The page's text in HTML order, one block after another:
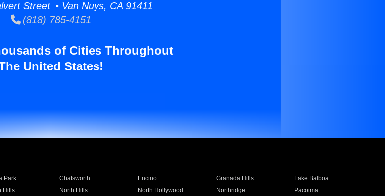
Street • Van Nuys, CA 91411
(818) 785-4151
of Cities Throughout
United States!
Park Chatsworth Encino Granada Hills
Lake Balboa
Hills North Hills North Hollywood Northridge
Pacoima